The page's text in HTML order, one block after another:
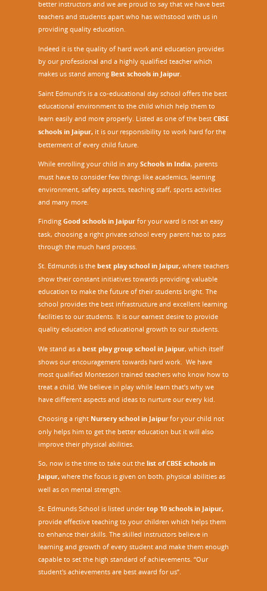
better instructors and we are proud to say that we have best
teachers and students apart who has withstood with us in
providing quality education.
Indeed it is the quality of hard work and education provides
by our professional and a highly qualified teacher which
makes us stand among Best schools in Jaipur
Saint Edmund’s is a co-educational day school offers the best
educational environment to the child which help them to
learn easily and more properly. Listed as one of the best CBSE
schools in Jaipur, it is our responsibility to work hard for the
betterment of every child future.
While enrolling your child in any Schools in India, parents
must have to consider few things like academics, learning
environment, safety aspects, teaching staff, sports activities
and many more.
Finding Good schools in Jaipur for your ward is not an easy
task, choosing a right private school every parent has to pass
through the much hard process.
St. Edmunds is the best play school in Jaipur, where teachers
show their constant initiatives towards providing valuable
education to make the future of their students bright. The
school provides the best infrastructure and excellent learning
facilities to our students. It is our earnest desire to provide
quality education and educational growth to our students.
We stand as a best play group school in Jaipur, which itself
shows our encouragement towards hard work. We have
most qualified Montessori trained teachers who know how to
treat a child. We believe in play while learn that’s why we
have different aspects and ideas to nurture our every kid.
Choosing a right Nursery school in Jaipurfor your child not
only helps him to get the better education but it will also
improve their physical abilities.
So, now is the time to take out the list of CBSE schools in
Jaipur, where the focus is given on both, physical abilities as
well as on mental strength.
St. Edmunds School is listed undertop 10 schools in Jaipur,
provide effective teaching to your children which helps them
to enhance their skills. The skilled instructors believe in
learning and growth of every student and make them enough
capable to set the high standard of achievements. “Our
student's achievements are best award for us”.